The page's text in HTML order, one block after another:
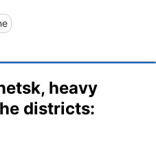
heavy
districts: